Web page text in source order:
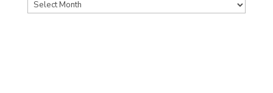
Read